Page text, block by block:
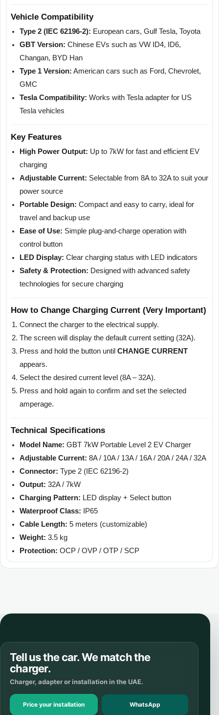
Vehicle Compatibility
Type 2 (IEC 62196-2): European cars, Gulf Tesla, Toyota
GBT Version: Chinese EVs such as VW ID4, ID6,
Changan, BYD Han
Type 1 Version: American cars such as Ford, Chevrolet,
GMC
Tesla Compatibility: Works with Tesla adapter for US
Tesla vehicles
Key Features
High Power Output: Up to 7kW for fast and efficient EV
charging
Adjustable Current: Selectable from 8A to 32A to suit your
power source
Portable Design: Compact and easy to carry, ideal for
travel and backup use
Ease of Use: Simple plug-and-charge operation with
control button
LED Display: Clear charging status with LED indicators
Safety & Protection: Designed with advanced safety
technologies for secure charging
How to Change Charging Current (Very Important)
Connect the charger to the electrical supply.
The screen will display the default current setting (32A).
Press and hold the button until CHANGE CURRENT
appears.
Select the desired current level (8A – 32A).
Press and hold again to confirm and set the selected
amperage.
Technical Specifications
Model Name: GBT 7kW Portable Level 2 EV Charger
Adjustable Current: 8A / 10A / 13A / 16A / 20A / 24A / 32A
Connector: Type 2 (IEC 62196-2)
Output: 32A / 7kW
Charging Pattern: LED display + Select button
Waterproof Class: IP65
Cable Length: 5 meters (customizable)
Weight: 3.5 kg
Protection: OCP / OVP / OTP / SCP
Tell us the car. We match the
charger.
Charger, adapter or installation in the UAE.
Price your installation WhatsApp